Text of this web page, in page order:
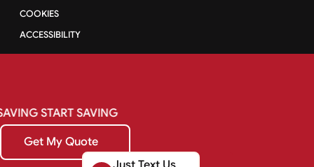
COOKIES
ACCESSIBILITY
START SAVING
Get My Quote
Get My Quote